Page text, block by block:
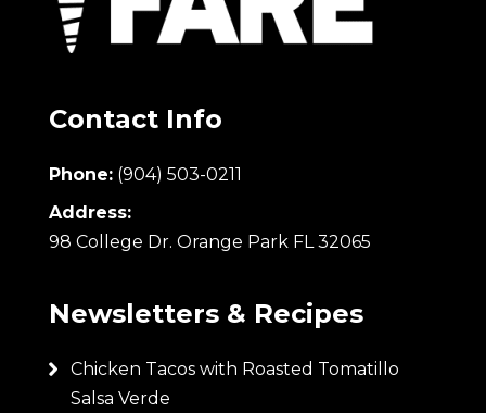
Contact Info
Phone: (904) 503-0211
Address:
98 College Dr. Orange Park FL 32065
Newsletters & Recipes
Chicken Tacos with Roasted Tomatillo
Salsa Verde